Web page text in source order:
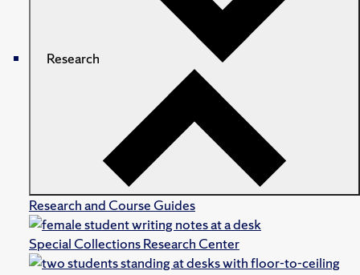
Research
Research and Course Guides
Special Collections Research Center